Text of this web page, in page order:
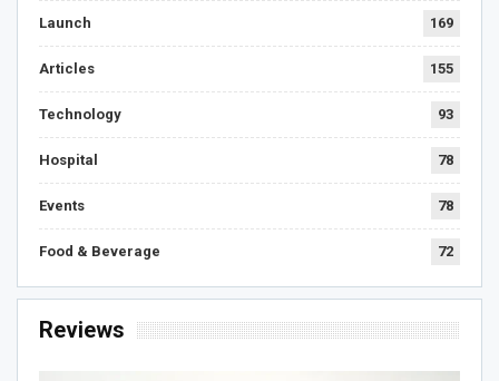
Launch 169
Articles 155
Technology 93
Hospital 78
Events 78
Food & Beverage 72
Reviews